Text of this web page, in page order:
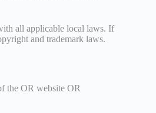
all applicable local laws. If
and trademark laws.
the OR website OR